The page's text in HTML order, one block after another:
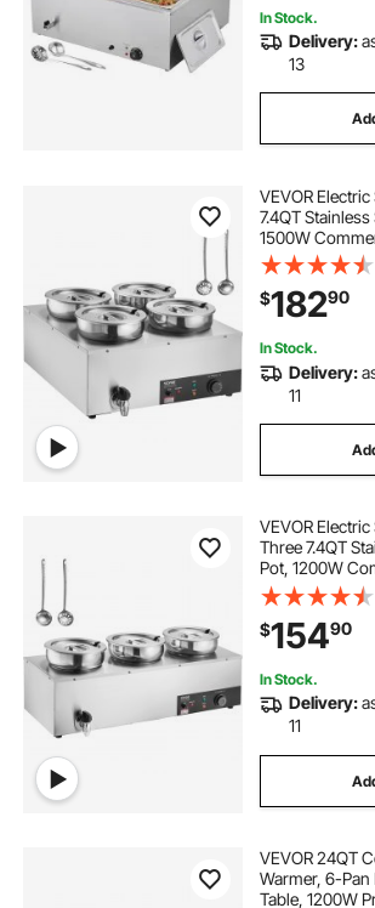
In Stock.
Delivery:
13
VEVOR
7.4QT
1500W
86~185°F
Marie with
Button, for
$18290
In Stock.
Delivery:
11
VEVOR
Three 7.4QT
Pot, 1200W
Warmer,
Temp, Bain
Burn and Reset
Restaurant,
$15490
In Stock.
Delivery:
11
VEVOR 24QT
Warmer, 6-Pan
Table, 1200W